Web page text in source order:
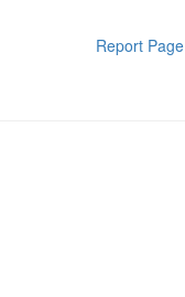
Report Page